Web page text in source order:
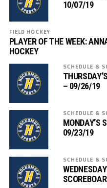
10/07/19
FIELD HOCKEY
PLAYER OF THE WEEK:
HOCKEY
SCHEDULE &
– 09/26/19
SCHEDULE &
MONDAY’S
09/23/19
SCHEDULE &